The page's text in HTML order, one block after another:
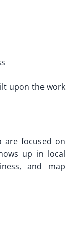
upon the work
are focused on
up in local
and map